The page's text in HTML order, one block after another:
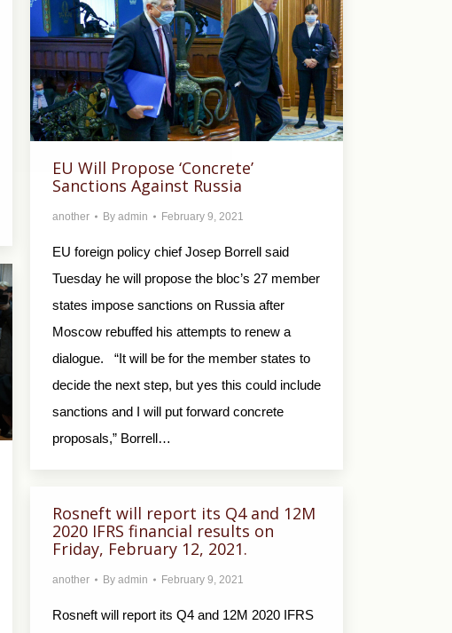
EU Will Propose ‘Concrete’
Sanctions Against Russia
another By admin February 9, 2021
EU foreign policy chief Josep Borrell said
Tuesday he will propose the bloc’s 27 member
states impose sanctions on Russia after
Moscow rebuffed his attempts to renew a
dialogue. “It will be for the member states to
decide the next step, but yes this could include
sanctions and I will put forward concrete
proposals,” Borrell…
Rosneft will report its Q4 and 12M
2020 IFRS financial results on
Friday, February 12, 2021.
another By admin February 9, 2021
Rosneft will report its Q4 and 12M 2020 IFRS